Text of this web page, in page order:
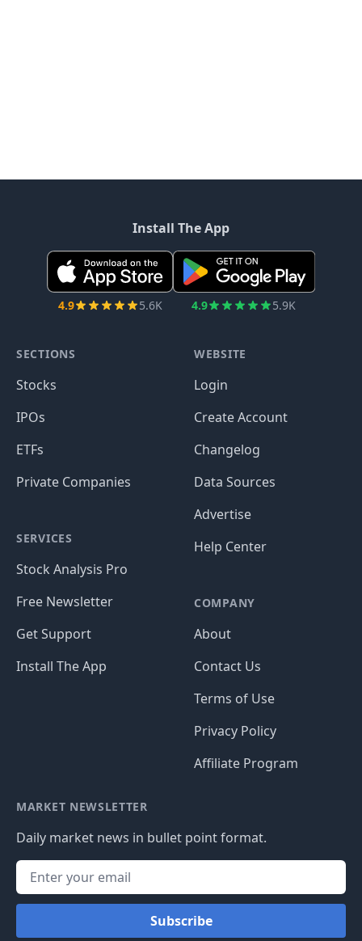
Install The App
4.9 5.6K 4.9 5.9K
SECTIONS
Stocks
IPOs
ETFs
Private Companies
SERVICES
Stock Analysis Pro
Free Newsletter
Get Support
Install The App
WEBSITE
Login
Create Account
Changelog
Data Sources
Advertise
Help Center
COMPANY
About
Contact Us
Terms of Use
Privacy Policy
Affiliate Program
MARKET NEWSLETTER
Daily market news in bullet point format.
Subscribe